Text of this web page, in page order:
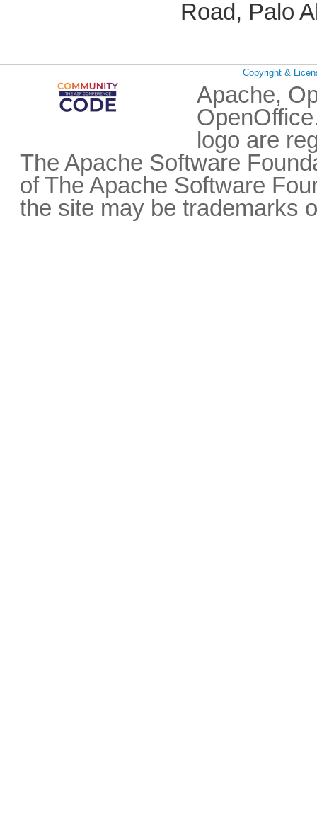
Road, Palo
Copyright &
Apache,
logo are
The Apache Software
of The Apache Software
the site may be trademarks